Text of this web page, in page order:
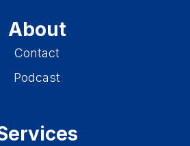
About
Contact
Podcast